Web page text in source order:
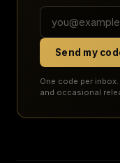
Send my
One code per
and occasional